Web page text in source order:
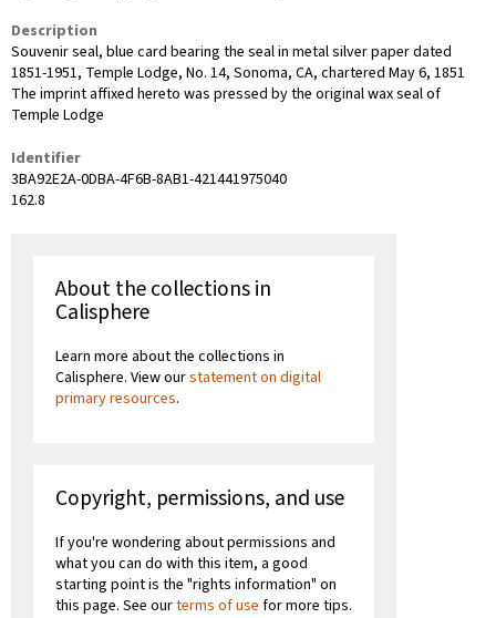
Description
Souvenir seal, blue card bearing the seal in metal silver paper dated
1851-1951, Temple Lodge, No. 14, Sonoma, CA, chartered May 6, 1851
The imprint affixed hereto was pressed by the original wax seal of
Temple Lodge
Identifier
3BA92E2A-0DBA-4F6B-8AB1-421441975040
162.8
About the collections in
Calisphere
Learn more about the collections in
Calisphere. View ourstatement on digital
primary resources.
Copyright, permissions, and use
If you're wondering about permissions and
what you can do with this item, a good
starting point is the "rights information" on
this page. See ourterms of use for more tips.